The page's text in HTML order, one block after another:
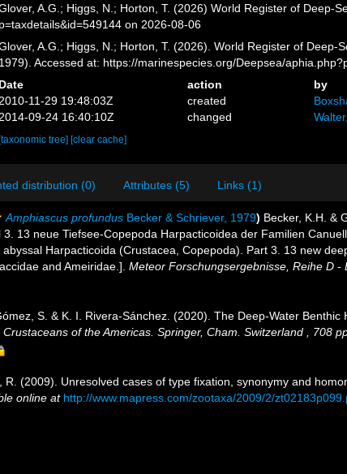
A.G.; Higgs, N.; Horton, T. (2026) World Register of Deep-
p=taxdetails&id=549144 on 2026-08-06
A.G.; Higgs, N.; Horton, T. (2026). World Register of Deep-
1979). Accessed at: https://marinespecies.org/Deepsea/
Date action
by
2010-11-29 19:48:03Z
created
2014-09-24 16:40:10Z
changed
tree][clear cache]
distribution (0) Attributes (5) Links (1)
Amphiascus profundus Becker & Schriever, 1979) Becker, K.H. &
13 neue Tiefsee-Copepoda Harpacticoidea der Familien
Harpacticoida (Crustacea, Copepoda). Part 3. 13 new
and Ameiridae.]. Meteor Forschungsergebnisse, Reihe D -
S. & K. I. Rivera-Sánchez. (2020). The Deep-Water Benthic
of the Americas. Springer, Cham. Switzerland , 708
R. (2009). Unresolved cases of type fixation, synonymy and
online at http://www.mapress.com/zootaxa/2009/2/